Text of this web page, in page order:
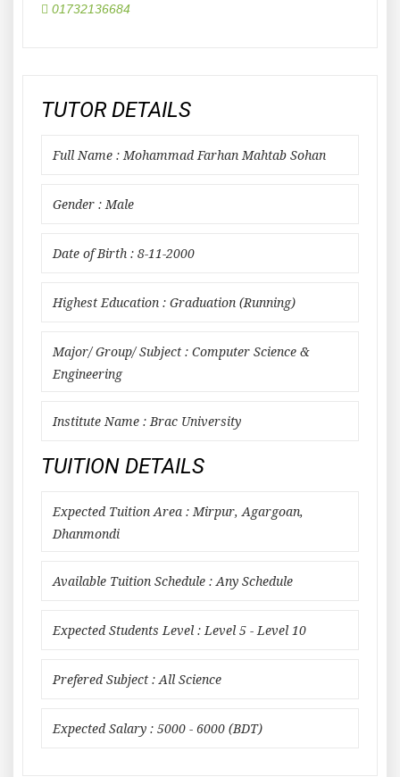
01732136684
TUTOR DETAILS
Full Name : Mohammad Farhan Mahtab Sohan
Gender : Male
Date of Birth : 8-11-2000
Highest Education : Graduation (Running)
Major/ Group/ Subject : Computer Science &
Engineering
Institute Name : Brac University
TUITION DETAILS
Expected Tuition Area : Mirpur, Agargoan,
Dhanmondi
Available Tuition Schedule : Any Schedule
Expected Students Level : Level 5 - Level 10
Prefered Subject : All Science
Expected Salary : 5000 - 6000 (BDT)